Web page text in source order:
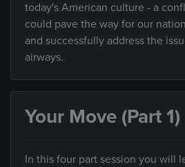
today's American culture - a
could pave the way for our
and successfully address the
airways.
Your Move (Part 1)
In this four part session you will